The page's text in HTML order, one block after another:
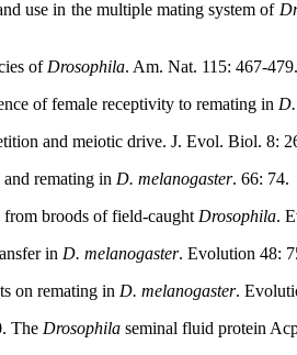
use in the multiple mating system of
of Drosophila. Am. Nat. 115: 467-479.
of female receptivity to remating in
and meiotic drive. J. Evol. Biol. 8:
remating in D. melanogaster. 66: 74.
from broods of field-caught Drosophila.
in D. melanogaster. Evolution 48:
on remating in D. melanogaster.
The Drosophila seminal fluid protein